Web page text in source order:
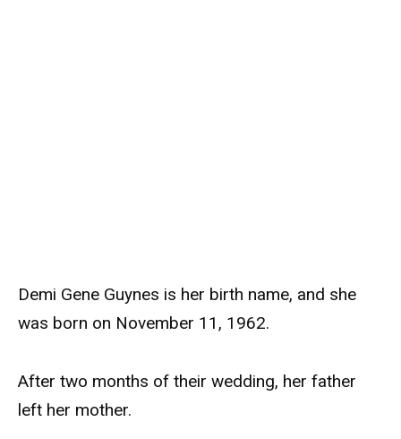
Demi Gene Guynes is her birth name, and she
was born on November 11, 1962.
After two months of their wedding, her father
left her mother.